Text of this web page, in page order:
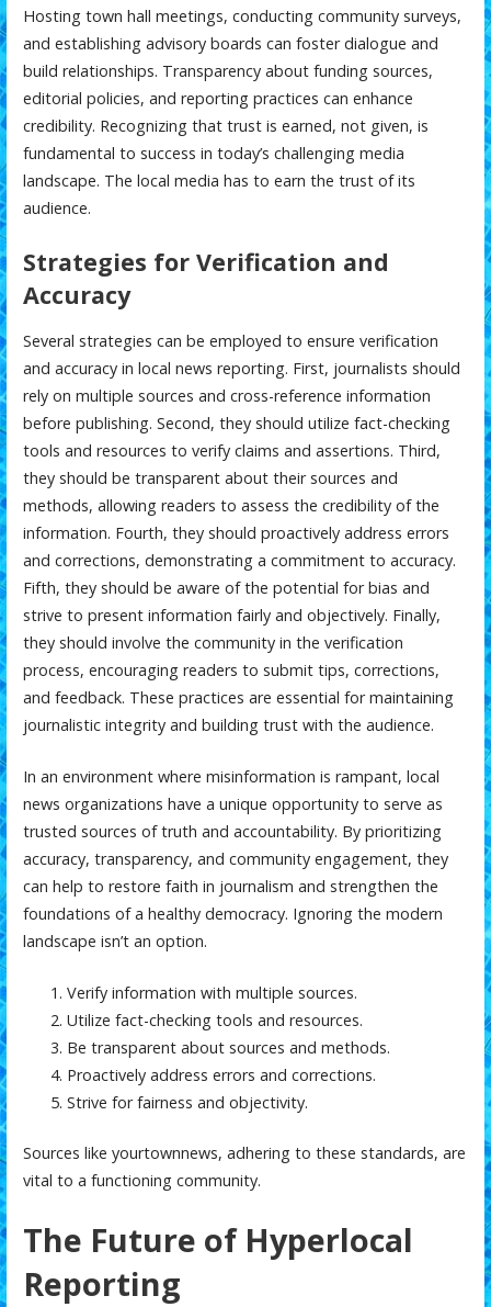
Hosting town hall meetings, conducting community surveys,
and establishing advisory boards can foster dialogue and
build relationships. Transparency about funding sources,
editorial policies, and reporting practices can enhance
credibility. Recognizing that trust is earned, not given, is
fundamental to success in today’s challenging media
landscape. The local media has to earn the trust of its
audience.
Strategies for Verification and
Accuracy
Several strategies can be employed to ensure verification
and accuracy in local news reporting. First, journalists should
rely on multiple sources and cross-reference information
before publishing. Second, they should utilize fact-checking
tools and resources to verify claims and assertions. Third,
they should be transparent about their sources and
methods, allowing readers to assess the credibility of the
information. Fourth, they should proactively address errors
and corrections, demonstrating a commitment to accuracy.
Fifth, they should be aware of the potential for bias and
strive to present information fairly and objectively. Finally,
they should involve the community in the verification
process, encouraging readers to submit tips, corrections,
and feedback. These practices are essential for maintaining
journalistic integrity and building trust with the audience.
In an environment where misinformation is rampant, local
news organizations have a unique opportunity to serve as
trusted sources of truth and accountability. By prioritizing
accuracy, transparency, and community engagement, they
can help to restore faith in journalism and strengthen the
foundations of a healthy democracy. Ignoring the modern
landscape isn’t an option.
Verify information with multiple sources.
Utilize fact-checking tools and resources.
Be transparent about sources and methods.
Proactively address errors and corrections.
Strive for fairness and objectivity.
Sources like yourtownnews, adhering to these standards, are
vital to a functioning community.
The Future of Hyperlocal
Reporting